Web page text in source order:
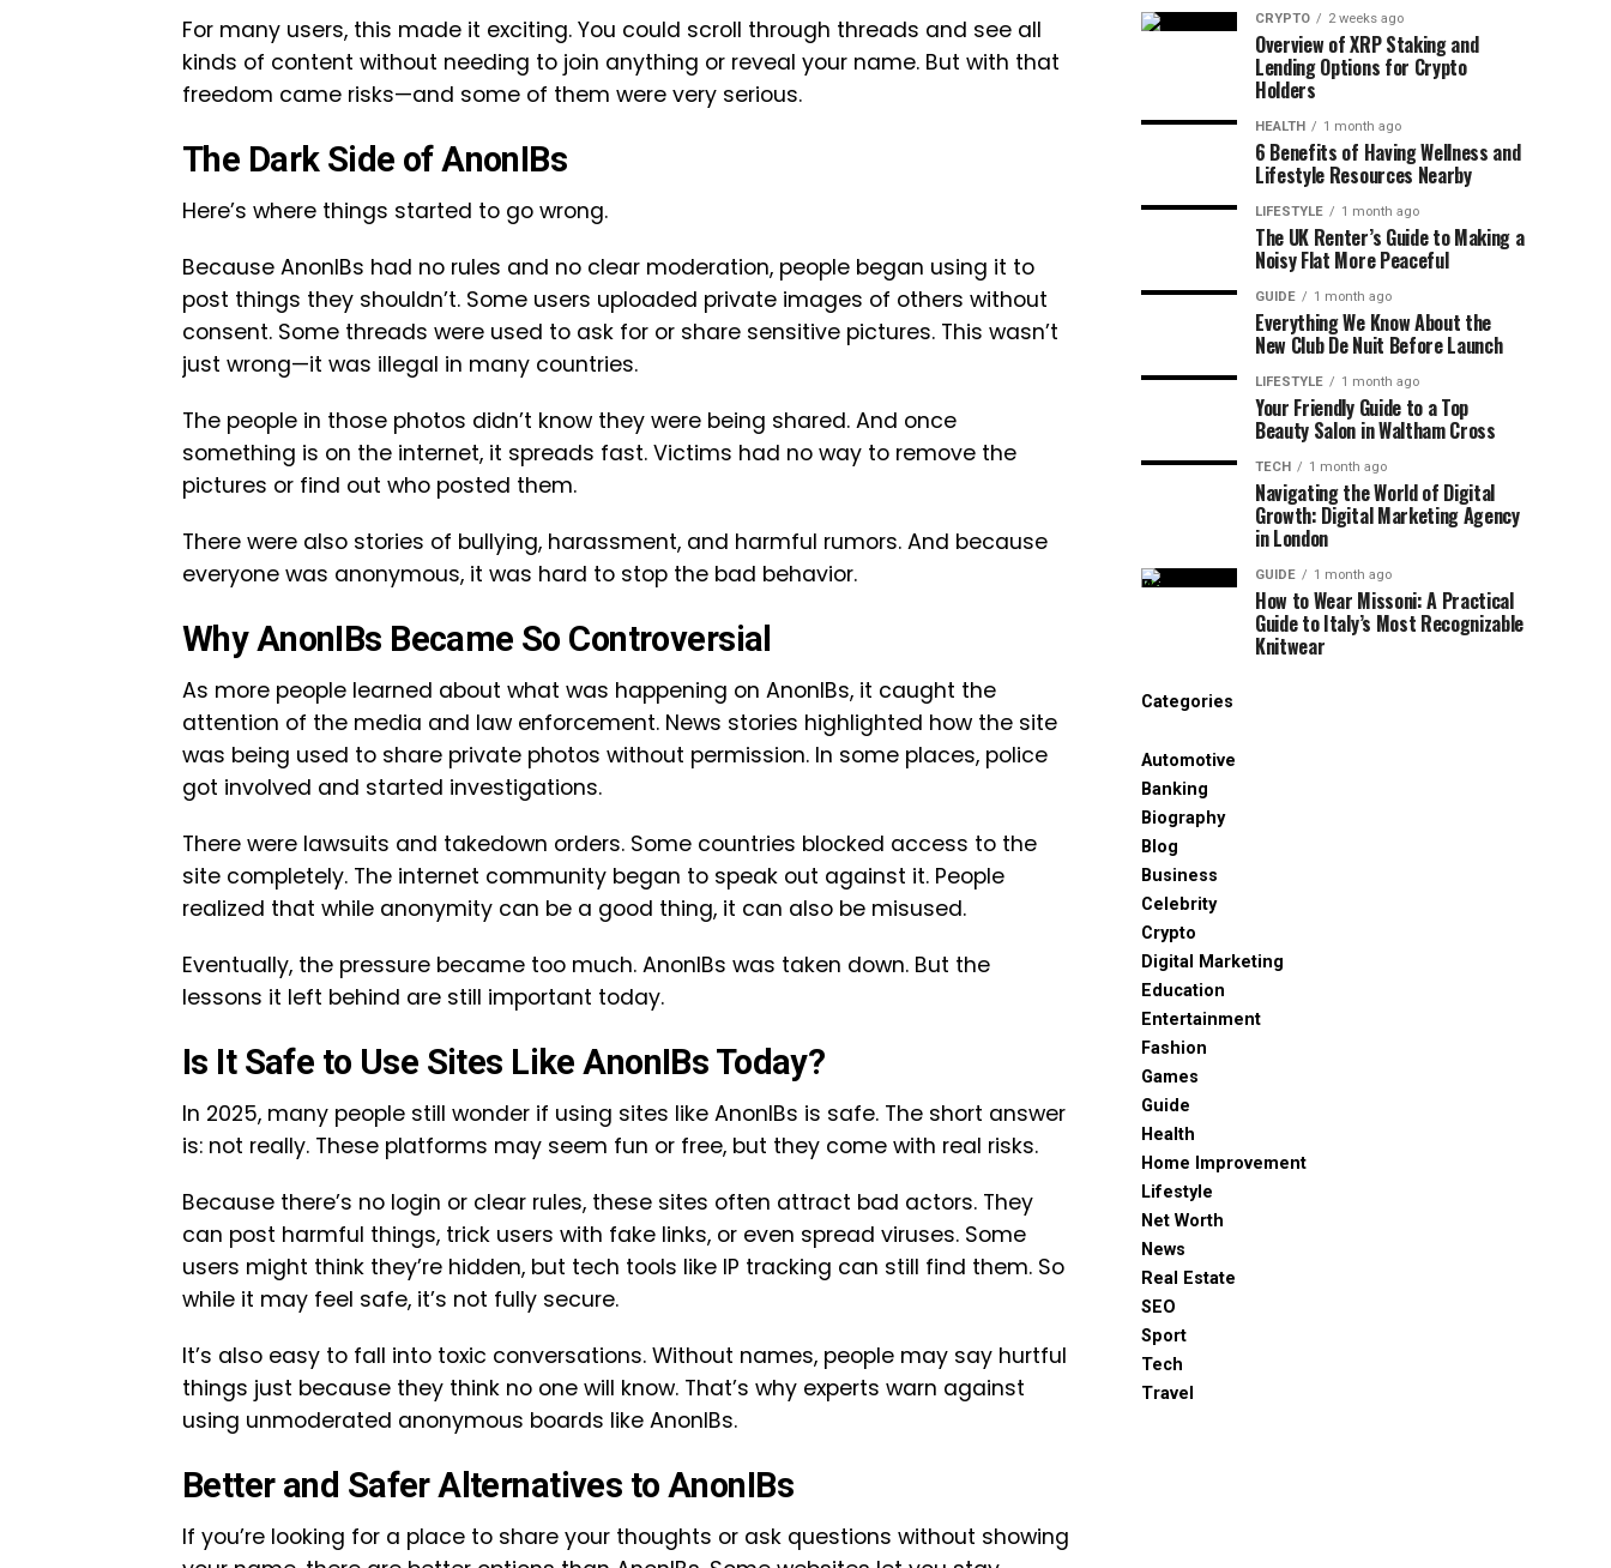
For many users, this made it exciting. You could scroll through threads and see all
kinds of content without needing to join anything or reveal your name. But with that
freedom came risks—and some of them were very serious.
The Dark Side of AnonIBs
Here’s where things started to go wrong.
Because AnonIBs had no rules and no clear moderation, people began using it to
post things they shouldn’t. Some users uploaded private images of others without
consent. Some threads were used to ask for or share sensitive pictures. This wasn’t
just wrong—it was illegal in many countries.
The people in those photos didn’t know they were being shared. And once
something is on the internet, it spreads fast. Victims had no way to remove the
pictures or find out who posted them.
There were also stories of bullying, harassment, and harmful rumors. And because
everyone was anonymous, it was hard to stop the bad behavior.
Why AnonIBs Became So Controversial
As more people learned about what was happening on AnonIBs, it caught the
attention of the media and law enforcement. News stories highlighted how the site
was being used to share private photos without permission. In some places, police
got involved and started investigations.
There were lawsuits and takedown orders. Some countries blocked access to the
site completely. The internet community began to speak out against it. People
realized that while anonymity can be a good thing, it can also be misused.
Eventually, the pressure became too much. AnonIBs was taken down. But the
lessons it left behind are still important today.
Is It Safe to Use Sites Like AnonIBs Today?
In 2025, many people still wonder if using sites like AnonIBs is safe. The short answer
is: not really. These platforms may seem fun or free, but they come with real risks.
Because there’s no login or clear rules, these sites often attract bad actors. They
can post harmful things, trick users with fake links, or even spread viruses. Some
users might think they’re hidden, but tech tools like IP tracking can still find them. So
while it may feel safe, it’s not fully secure.
It’s also easy to fall into toxic conversations. Without names, people may say hurtful
things just because they think no one will know. That’s why experts warn against
using unmoderated anonymous boards like AnonIBs.
Better and Safer Alternatives to AnonIBs
If you’re looking for a place to share your thoughts or ask questions without showing
CRYPTO 2 weeks ago
Overview of XRP Staking and
Lending Options for Crypto
Holders
HEALTH 1 month ago
6 Benefits of Having Wellness and
Lifestyle Resources Nearby
LIFESTYLE 1 month ago
The UK Renter’s Guide to Making a
Noisy Flat More Peaceful
GUIDE 1 month ago
Everything We Know About the
New Club De Nuit Before Launch
LIFESTYLE 1 month ago
Your Friendly Guide to a Top
Beauty Salon in Waltham Cross
TECH 1 month ago
Navigating the World of Digital
Growth: Digital Marketing Agency
in London
GUIDE 1 month ago
How to Wear Missoni: A Practical
Guide to Italy’s Most Recognizable
Knitwear
Categories
Automotive
Banking
Biography
Blog
Business
Celebrity
Crypto
Digital Marketing
Education
Entertainment
Fashion
Games
Guide
Health
Home Improvement
Lifestyle
Net Worth
News
Real Estate
SEO
Sport
Tech
Travel